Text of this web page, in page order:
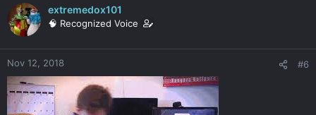
extremedox101
🧠 Recognized Voice
Nov 12, 2018 #6